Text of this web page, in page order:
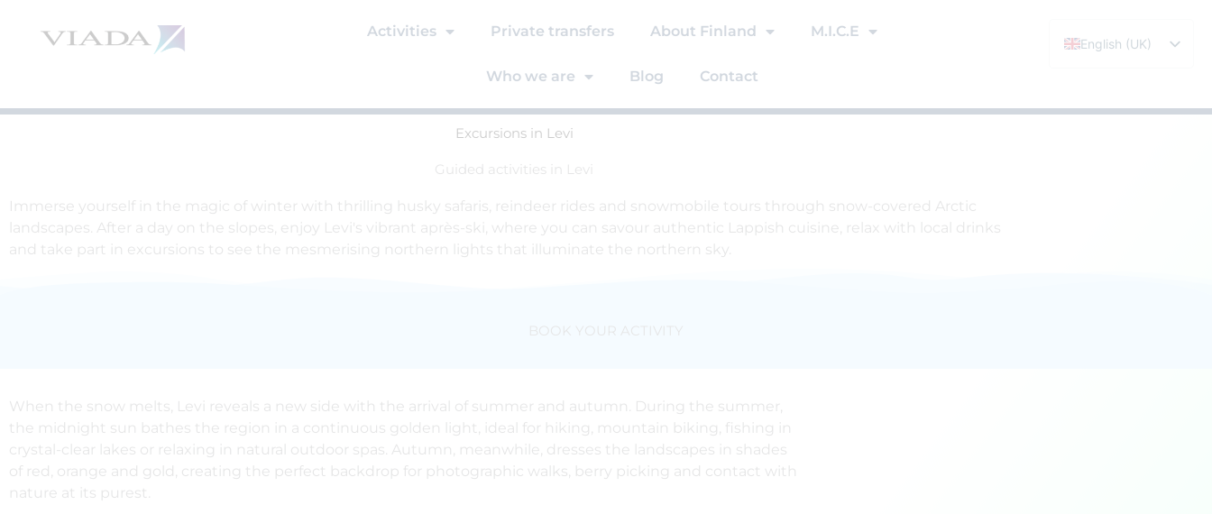
Activities Private transfers About Finland M.I.C.E
Who we are Blog Contact
English (UK)
Excursions in Levi
Guided activities in Levi
Immerse yourself in the magic of winter with thrilling husky safaris, reindeer rides and snowmobile tours through snow-covered Arctic
landscapes. After a day on the slopes, enjoy Levi's vibrant après-ski, where you can savour authentic Lappish cuisine, relax with local drinks
and take part in excursions to see the mesmerising northern lights that illuminate the northern sky.
BOOK YOUR ACTIVITY
When the snow melts, Levi reveals a new side with the arrival of summer and autumn. During the summer,
the midnight sun bathes the region in a continuous golden light, ideal for hiking, mountain biking, fishing in
crystal-clear lakes or relaxing in natural outdoor spas. Autumn, meanwhile, dresses the landscapes in shades
of red, orange and gold, creating the perfect backdrop for photographic walks, berry picking and contact with
nature at its purest.